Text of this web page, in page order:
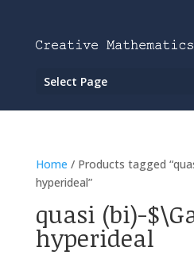
Select Page
Home / Products tagged
hyperideal”
quasi (bi)-
hyperideal